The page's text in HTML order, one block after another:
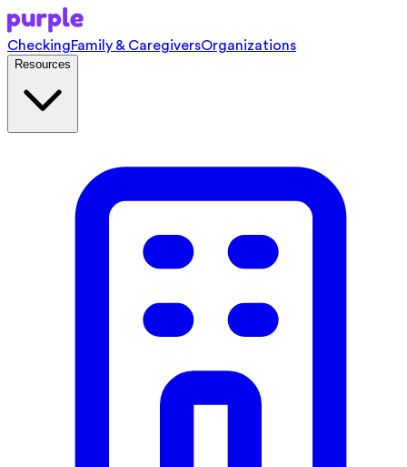
CheckingFamily & CaregiversOrganizations
Resources